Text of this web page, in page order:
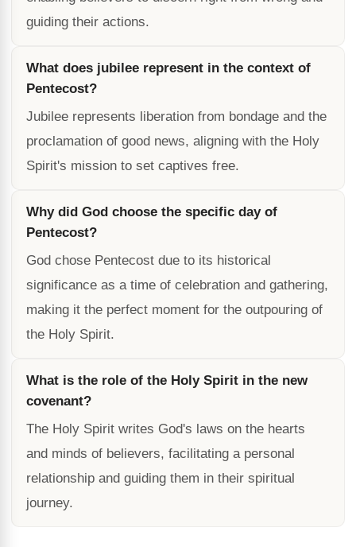
guiding their actions.
What does jubilee represent in the context of
Pentecost?
Jubilee represents liberation from bondage and the
proclamation of good news, aligning with the Holy
Spirit's mission to set captives free.
Why did God choose the specific day of
Pentecost?
God chose Pentecost due to its historical
significance as a time of celebration and gathering,
making it the perfect moment for the outpouring of
the Holy Spirit.
What is the role of the Holy Spirit in the new
covenant?
The Holy Spirit writes God's laws on the hearts
and minds of believers, facilitating a personal
relationship and guiding them in their spiritual
journey.